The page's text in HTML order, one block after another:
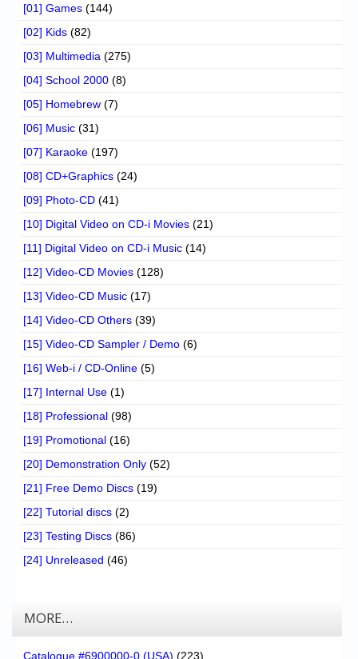
[01] Games (144)
[02] Kids (82)
[03] Multimedia (275)
[04] School 2000 (8)
[05] Homebrew (7)
[06] Music (31)
[07] Karaoke (197)
[08] CD+Graphics (24)
[09] Photo-CD (41)
[10] Digital Video on CD-i Movies (21)
[11] Digital Video on CD-i Music (14)
[12] Video-CD Movies (128)
[13] Video-CD Music (17)
[14] Video-CD Others (39)
[15] Video-CD Sampler / Demo (6)
[16] Web-i / CD-Online (5)
[17] Internal Use (1)
[18] Professional (98)
[19] Promotional (16)
[20] Demonstration Only (52)
[21] Free Demo Discs (19)
[22] Tutorial discs (2)
[23] Testing Discs (86)
[24] Unreleased (46)
MORE…
Catalogue #6900000-0 (USA) (223)